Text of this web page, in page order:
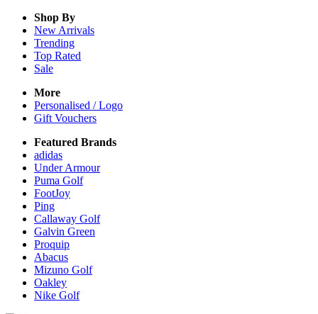
Shop By
New Arrivals
Trending
Top Rated
Sale
More
Personalised / Logo
Gift Vouchers
Featured Brands
adidas
Under Armour
Puma Golf
FootJoy
Ping
Callaway Golf
Galvin Green
Proquip
Abacus
Mizuno Golf
Oakley
Nike Golf